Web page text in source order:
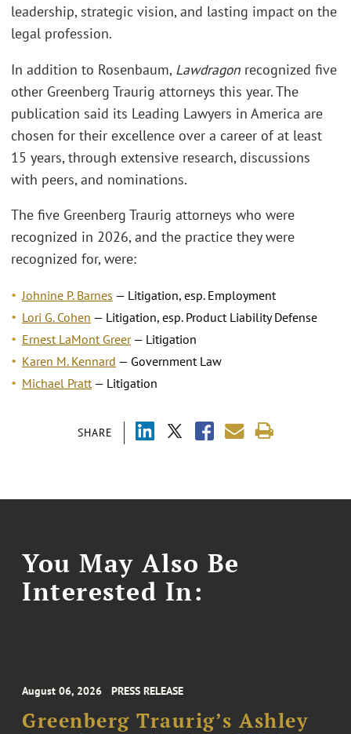
SHARE
leadership, strategic vision, and lasting impact on the
legal profession.
In addition to Rosenbaum, Lawdragon recognized five
other Greenberg Traurig attorneys this year. The
publication said its Leading Lawyers in America are
chosen for their excellence over a career of at least
15 years, through extensive research, discussions
with peers, and nominations.
The five Greenberg Traurig attorneys who were
recognized in 2026, and the practice they were
recognized for, were:
Johnine P. Barnes — Litigation, esp. Employment
Lori G. Cohen — Litigation, esp. Product Liability Defense
Ernest LaMont Greer— Litigation
Karen M. Kennard — Government Law
Michael Pratt — Litigation
You May Also Be
Interested In:
August 06, 2026 PRESS RELEASE
Greenberg Traurig’s Ashley